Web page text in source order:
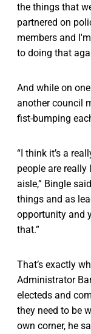
the things that
partnered on
members and
to doing that
And while on
another council
fist-bumping
“I think it’s a
people are
aisle,” Bingle
things and as
opportunity and
that.”
That’s exactly
Administrator
electeds and
they need to be
own corner, he